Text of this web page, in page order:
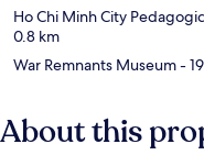
Ho Chi Minh City
0.8 km
War Remnants Museum-
About this